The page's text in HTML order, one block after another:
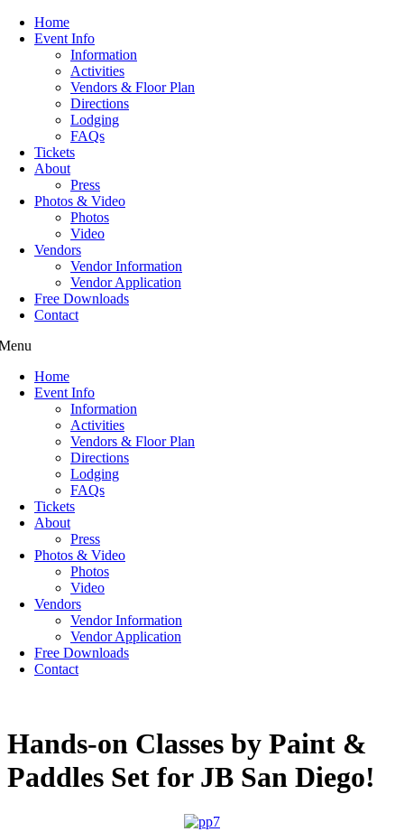
Home
Event Info
Information
Activities
Vendors & Floor Plan
Directions
Lodging
FAQs
Tickets
About
Press
Photos & Video
Photos
Video
Vendors
Vendor Information
Vendor Application
Free Downloads
Contact
Home
Event Info
Information
Activities
Vendors & Floor Plan
Directions
Lodging
FAQs
Tickets
About
Press
Photos & Video
Photos
Video
Vendors
Vendor Information
Vendor Application
Free Downloads
Contact
Hands-on Classes by Paint &
Paddles Set for JB San Diego!